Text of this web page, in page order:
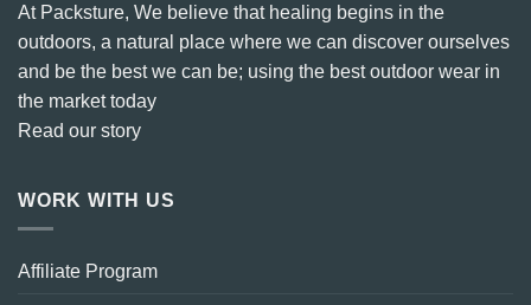
At Packsture, We believe that healing begins in the
outdoors, a natural place where we can discover ourselves
and be the best we can be; using the best outdoor wear in
the market today
Read our story
WORK WITH US
Affiliate Program